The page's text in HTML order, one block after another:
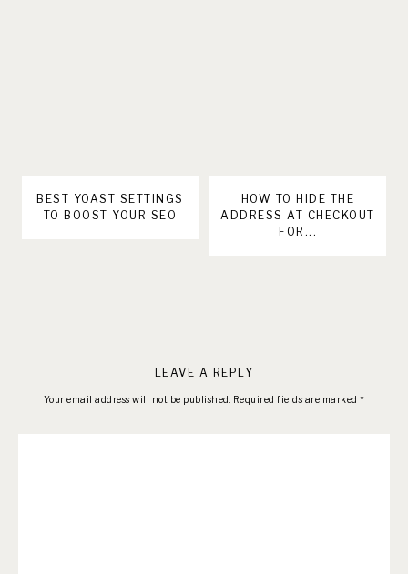
BEST YOAST SETTINGS
TO BOOST YOUR SEO
HOW TO HIDE THE
ADDRESS AT CHECKOUT
FOR...
LEAVE A REPLY
Your email address will not be published. Required fields are marked *